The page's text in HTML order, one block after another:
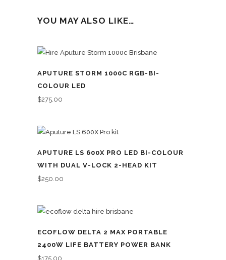
YOU MAY ALSO LIKE…
APUTURE STORM 1000C RGB-BI-
COLOUR LED
$275.00
APUTURE LS 600X PRO LED BI-COLOUR
WITH DUAL V-LOCK 2-HEAD KIT
$250.00
ECOFLOW DELTA 2 MAX PORTABLE
2400W LIFE BATTERY POWER BANK
$175.00